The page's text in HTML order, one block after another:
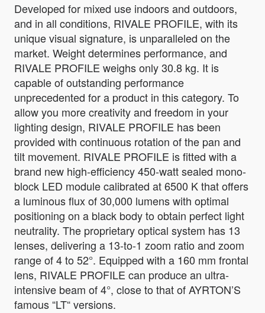
Developed for mixed use indoors and outdoors,
and in all conditions, RIVALE PROFILE, with its
unique visual signature, is unparalleled on the
market. Weight determines performance, and
RIVALE PROFILE weighs only 30.8 kg. It is
capable of outstanding performance
unprecedented for a product in this category. To
allow you more creativity and freedom in your
lighting design, RIVALE PROFILE has been
provided with continuous rotation of the pan and
tilt movement. RIVALE PROFILE is fitted with a
brand new high-efficiency 450-watt sealed mono-
block LED module calibrated at 6500 K that offers
a luminous flux of 30,000 lumens with optimal
positioning on a black body to obtain perfect light
neutrality. The proprietary optical system has 13
lenses, delivering a 13-to-1 zoom ratio and zoom
range of 4 to 52°. Equipped with a 160 mm frontal
lens, RIVALE PROFILE can produce an ultra-
intensive beam of 4°, close to that of AYRTON’S
famous “LT“ versions.